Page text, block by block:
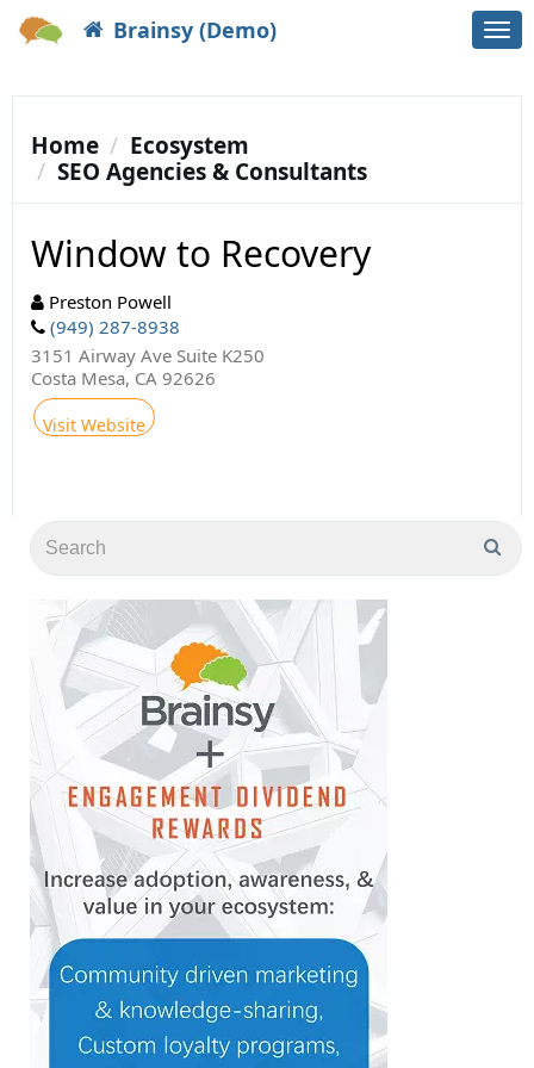
Brainsy (Demo)
Home
Ecosystem
SEO Agencies & Consultants
Window to Recovery
Preston Powell
(949) 287-8938
3151 Airway Ave Suite K250
Costa Mesa, CA 92626
Visit Website